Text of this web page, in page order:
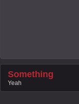
Something
Yeah